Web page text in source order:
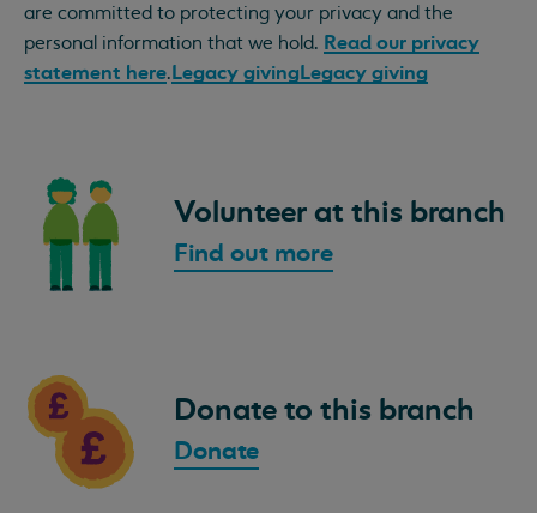
are committed to protecting your privacy and the
personal information that we hold. Read our privacy
statement here.Legacy givingLegacy giving
Volunteer at this branch
Find out more
Donate to this branch
Donate